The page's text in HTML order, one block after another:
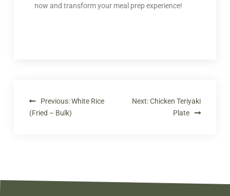
now and transform your meal prep experience!
Previous: White Rice
(Fried – Bulk)
Next: Chicken Teriyaki
Plate